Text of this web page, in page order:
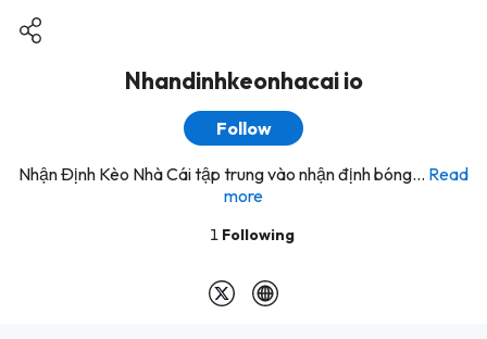
Nhandinhkeonhacai io
Follow
Nhận Định Kèo Nhà Cái tập trung vào nhận định bóng... Read
more
1 Following